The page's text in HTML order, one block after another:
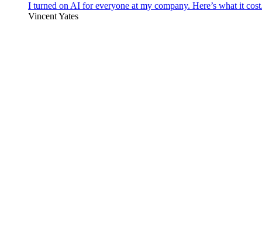
I turned on AI for everyone at my company. Here’s what it
Vincent Yates